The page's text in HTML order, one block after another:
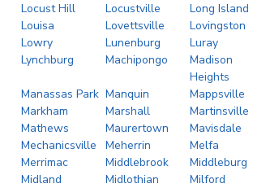
Locust Hill
Locustville
Long Island
Louisa
Lovettsville
Lovingston
Lowry
Lunenburg
Luray
Lynchburg
Machipongo
Madison
Heights
Manassas Park Manquin
Mappsville
Markham
Marshall
Martinsville
Mathews
Maurertown
Mavisdale
Mechanicsville
Meherrin
Melfa
Merrimac
Middlebrook
Middleburg
Midland
Midlothian
Milford